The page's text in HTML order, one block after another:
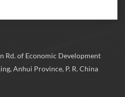
Rd. of Economic Development
Anhui Province, P. R. China